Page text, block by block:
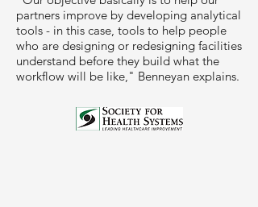
partners improve by developing analytical
tools - in this case, tools to help people
who are designing or redesigning facilities
understand before they build what the
workflow will be like," Benneyan explains.